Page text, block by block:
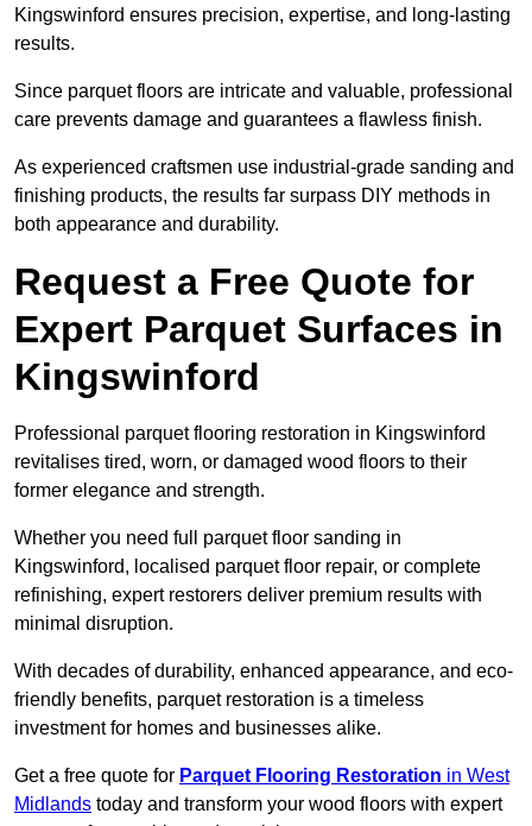
Kingswinford ensures precision, expertise, and long-lasting
results.
Since parquet floors are intricate and valuable, professional
care prevents damage and guarantees a flawless finish.
As experienced craftsmen use industrial-grade sanding and
finishing products, the results far surpass DIY methods in
both appearance and durability.
Request a Free Quote for
Expert Parquet Surfaces in
Kingswinford
Professional parquet flooring restoration in Kingswinford
revitalises tired, worn, or damaged wood floors to their
former elegance and strength.
Whether you need full parquet floor sanding in
Kingswinford, localised parquet floor repair, or complete
refinishing, expert restorers deliver premium results with
minimal disruption.
With decades of durability, enhanced appearance, and eco-
friendly benefits, parquet restoration is a timeless
investment for homes and businesses alike.
Get a free quote for Parquet Flooring Restoration in West
Midlands today and transform your wood floors with expert